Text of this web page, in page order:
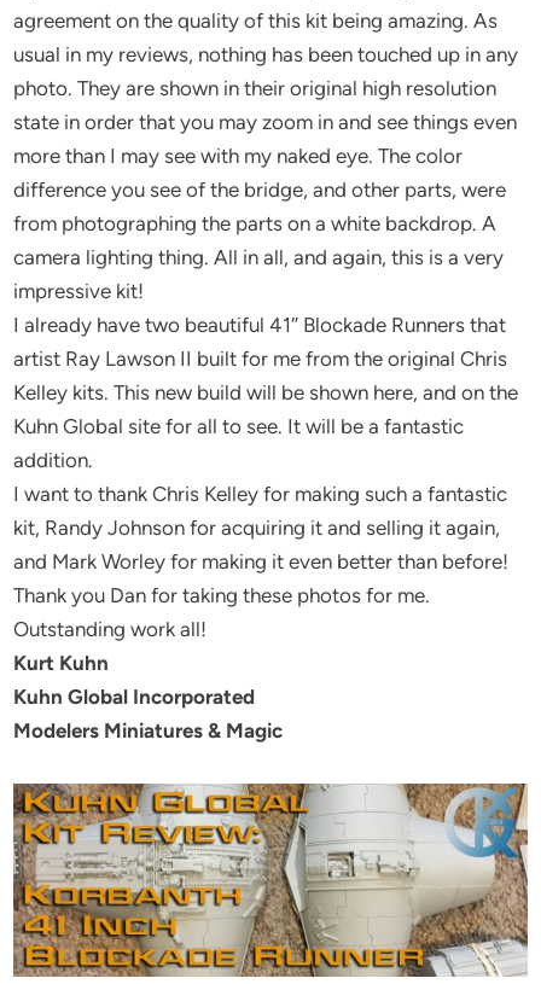
agreement on the quality of this kit being amazing. As
usual in my reviews, nothing has been touched up in any
photo. They are shown in their original high resolution
state in order that you may zoom in and see things even
more than I may see with my naked eye. The color
difference you see of the bridge, and other parts, were
from photographing the parts on a white backdrop. A
camera lighting thing. All in all, and again, this is a very
impressive kit!
I already have two beautiful 41″ Blockade Runners that
artist Ray Lawson II built for me from the original Chris
Kelley kits. This new build will be shown here, and on the
Kuhn Global site for all to see. It will be a fantastic
addition.
I want to thank Chris Kelley for making such a fantastic
kit, Randy Johnson for acquiring it and selling it again,
and Mark Worley for making it even better than before!
Thank you Dan for taking these photos for me.
Outstanding work all!
Kurt Kuhn
Kuhn Global Incorporated
Modelers Miniatures & Magic